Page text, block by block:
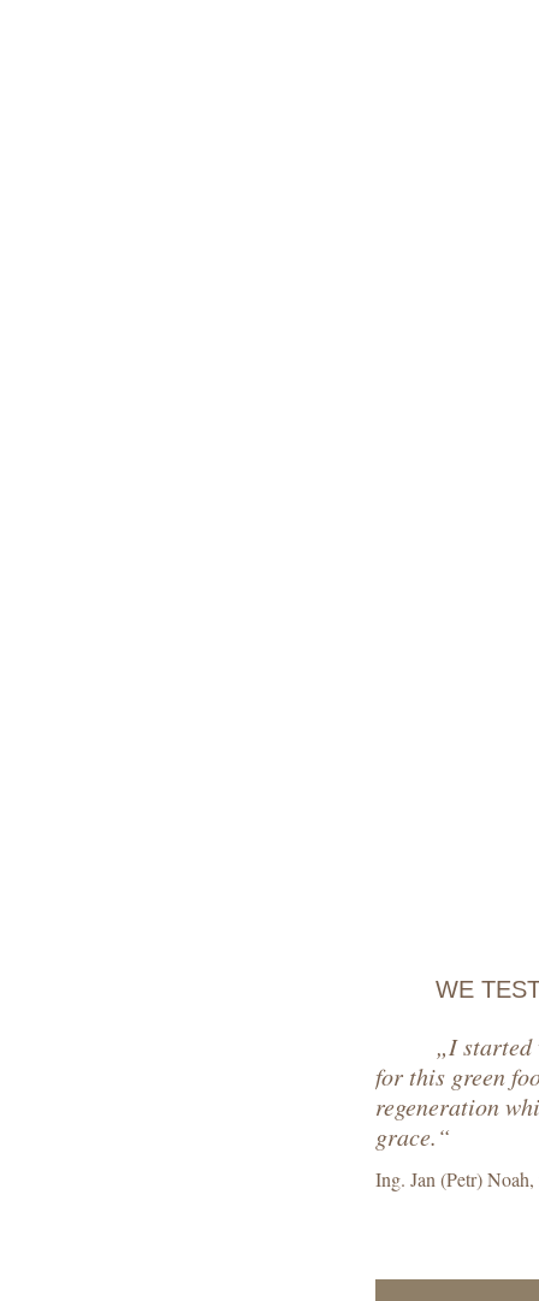
WE
„I started
for this green
regeneration
grace.“
Ing. Jan (Petr)